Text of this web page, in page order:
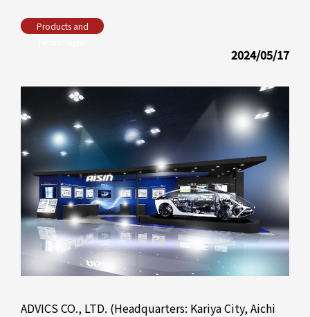
Products and
2024/05/17
ADVICS CO., LTD. (Headquarters: Kariya City, Aichi